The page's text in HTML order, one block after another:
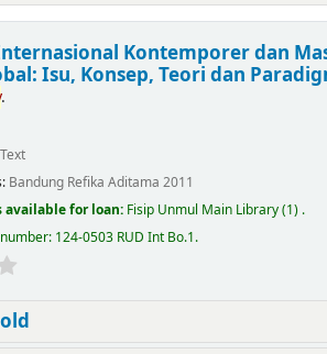
Kontemporer dan
Isu, Konsep, Teori dan
.
Text
Bandung Refika Aditama 2011
available for loan: Fisip Unmul Main Library(1) .
124-0503 RUD Int Bo.1.